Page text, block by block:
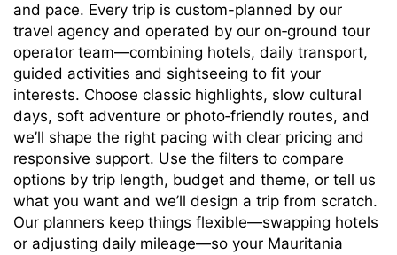
and pace. Every trip is custom-planned by our
travel agency and operated by our on‑ground tour
operator team—combining hotels, daily transport,
guided activities and sightseeing to fit your
interests. Choose classic highlights, slow cultural
days, soft adventure or photo‑friendly routes, and
we’ll shape the right pacing with clear pricing and
responsive support. Use the filters to compare
options by trip length, budget and theme, or tell us
what you want and we’ll design a trip from scratch.
Our planners keep things flexible—swapping hotels
or adjusting daily mileage—so your Mauritania